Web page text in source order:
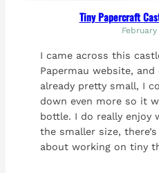
Tiny Papercraft
I came across this
Papermau website,
already pretty small, I
down even more so it
bottle. I do really enjoy
the smaller size,
about working on tiny